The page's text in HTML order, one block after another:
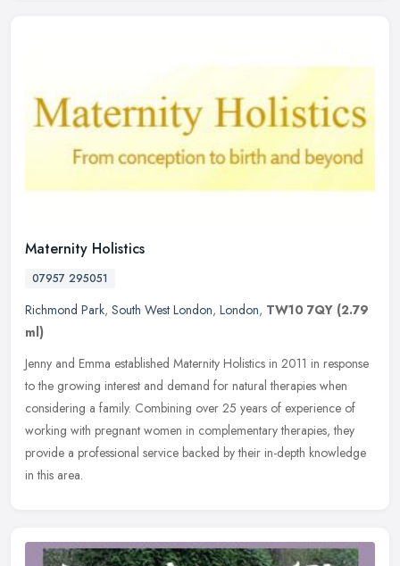
Maternity Holistics
07957 295051
Richmond Park, South West London, London, TW10 7QY (2.79
ml)
Jenny and Emma established Maternity Holistics in 2011 in response
to the growing interest and demand for natural therapies when
considering a family. Combining over 25 years of experience of
working with pregnant women in complementary therapies, they
provide a professional service backed by their in-depth knowledge
in this area.